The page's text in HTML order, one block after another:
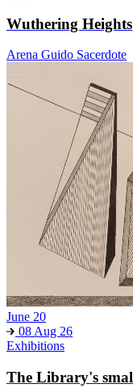
Wuthering Heights
Arena Guido Sacerdote
June 20
08 Aug 26
Exhibitions
The Library's